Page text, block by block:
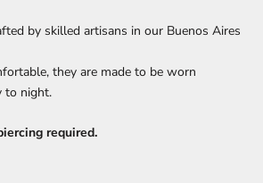
by skilled artisans in our Buenos Aires
they are made to be worn
to night.
required.